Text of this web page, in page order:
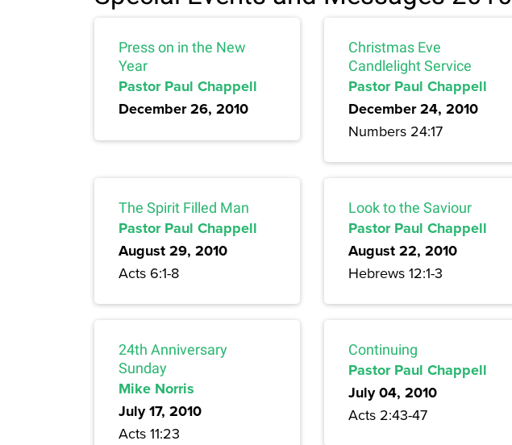
Press on in the New
Year
Pastor Paul Chappell
December 26, 2010
Christmas Eve
Candlelight Service
Pastor Paul Chappell
December 24, 2010
Numbers 24:17
The Spirit Filled Man
Pastor Paul Chappell
August 29, 2010
Acts 6:1-8
Look to the Saviour
Pastor Paul Chappell
August 22, 2010
Hebrews 12:1-3
24th Anniversary
Sunday
Mike Norris
July 17, 2010
Acts 11:23
Continuing
Pastor Paul Chappell
July 04, 2010
Acts 2:43-47